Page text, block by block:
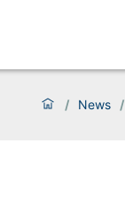
/ News /